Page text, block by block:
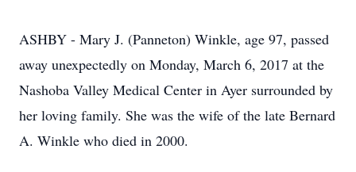
ASHBY - Mary J. (Panneton) Winkle, age 97, passed
away unexpectedly on Monday, March 6, 2017 at the
Nashoba Valley Medical Center in Ayer surrounded by
her loving family. She was the wife of the late Bernard
A. Winkle who died in 2000.